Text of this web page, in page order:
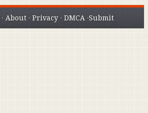
· About ·Privacy ·DMCA ·Submit